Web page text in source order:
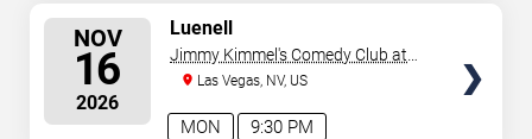
NOV
16
2026
9:30 PM
MON
Luenell
Jimmy Kimmel's Comedy Club at
the LINQ
Las Vegas, NV, US